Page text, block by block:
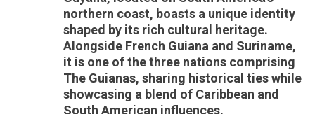
northern coast, boasts a unique identity
shaped by its rich cultural heritage.
Alongside French Guiana and Suriname,
it is one of the three nations comprising
The Guianas, sharing historical ties while
showcasing a blend of Caribbean and
South American influences.